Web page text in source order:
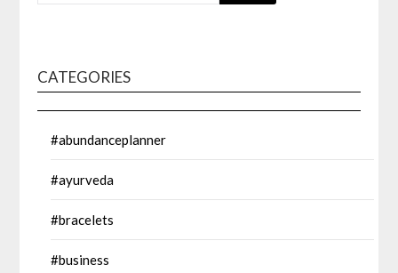
CATEGORIES
#abundanceplanner
#ayurveda
#bracelets
#business